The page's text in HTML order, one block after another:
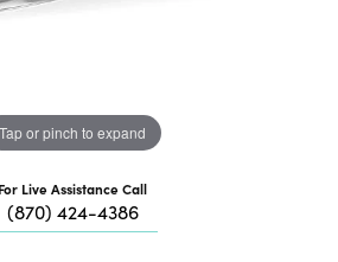
Tap or pinch to expand
For Live Assistance Call
(870) 424-4386